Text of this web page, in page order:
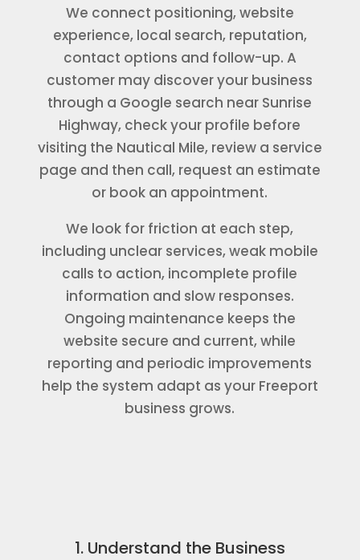
We connect positioning, website
experience, local search, reputation,
contact options and follow-up. A
customer may discover your business
through a Google search near Sunrise
Highway, check your profile before
visiting the Nautical Mile, review a service
page and then call, request an estimate
or book an appointment.
We look for friction at each step,
including unclear services, weak mobile
calls to action, incomplete profile
information and slow responses.
Ongoing maintenance keeps the
website secure and current, while
reporting and periodic improvements
help the system adapt as your Freeport
business grows.
1. Understand the Business